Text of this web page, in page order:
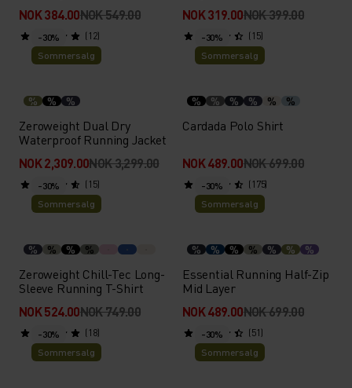
NOK 384.00NOK 549.00
(12)
NOK 319.00NOK 399.00
(15)
-30%
Sommersalg
% % %
Zeroweight Dual Dry
Waterproof Running Jacket
NOK 2,309.00NOK 3,299.00
(15)
-30%
Sommersalg
% % % % % %
Cardada Polo Shirt
NOK 489.00NOK 699.00
(175)
-30%
Sommersalg
% % % %
Zeroweight Chill-Tec Long-
Sleeve Running T-Shirt
NOK 524.00NOK 749.00
(18)
-30%
Sommersalg
% % % % % % %
Essential Running Half-Zip
Mid Layer
NOK 489.00NOK 699.00
(51)
-30%
Sommersalg
-30%
Sommersalg